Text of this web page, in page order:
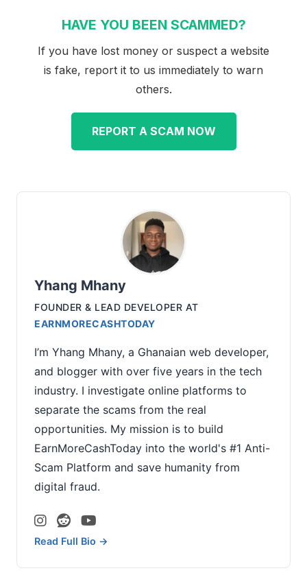
HAVE YOU BEEN SCAMMED?
If you have lost money or suspect a website
is fake, report it to us immediately to warn
others.
REPORT A SCAM NOW
Yhang Mhany
FOUNDER & LEAD DEVELOPER AT
EARNMORECASHTODAY
I’m Yhang Mhany, a Ghanaian web developer,
and blogger with over five years in the tech
industry. I investigate online platforms to
separate the scams from the real
opportunities. My mission is to build
EarnMoreCashToday into the world's #1 Anti-
Scam Platform and save humanity from
digital fraud.
Read Full Bio →